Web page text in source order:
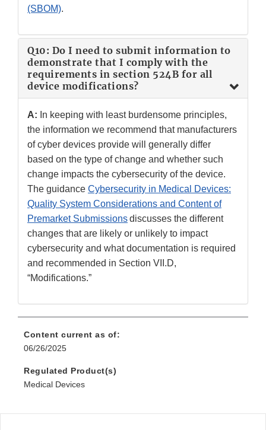
(SBOM).
Q10: Do I need to submit information to
demonstrate that I comply with the
requirements in section 524B for all
device modifications?
A: In keeping with least burdensome principles,
the information we recommend that manufacturers
of cyber devices provide will generally differ
based on the type of change and whether such
change impacts the cybersecurity of the device.
The guidance Cybersecurity in Medical Devices:
Quality System Considerations and Content of
Premarket Submissionsdiscusses the different
changes that are likely or unlikely to impact
cybersecurity and what documentation is required
and recommended in Section VII.D,
“Modifications.”
Content current as of:
06/26/2025
Regulated Product(s)
Medical Devices